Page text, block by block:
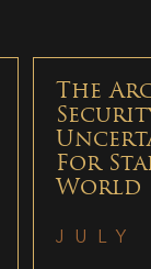
The
For
World
JULY